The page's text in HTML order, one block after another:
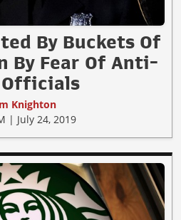
By Buckets Of
By Fear Of Anti-
Officials
Knighton
| July 24, 2019